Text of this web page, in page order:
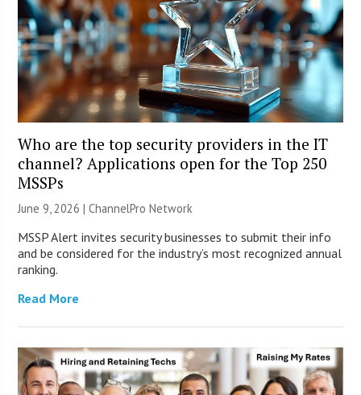
Who are the top security providers in the IT
channel? Applications open for the Top 250
MSSPs
June 9, 2026 |ChannelPro Network
MSSP Alert invites security businesses to submit their info
and be considered for the industry’s most recognized annual
ranking.
Read More